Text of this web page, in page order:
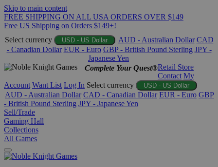
Skip to main content
FREE SHIPPING ON ALL USA ORDERS OVER $149
Free US Shipping on Orders $149+!
Select currency
USD - US Dollar AUD - Australian Dollar CAD
- Canadian Dollar EUR - Euro GBP - British Pound Sterling JPY -
Japanese Yen
Complete Your Quest®Retail Store
Contact My
Account Want List Log In Select currency USD - US Dollar
AUD - Australian Dollar CAD - Canadian Dollar EUR - Euro GBP
- British Pound Sterling JPY - Japanese Yen
Sell/Trade
Gaming Hall
Collections
All Games